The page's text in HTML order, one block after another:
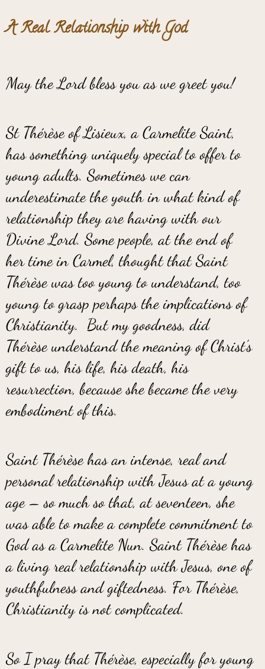
A Real Relationship with God
May the Lord bless you as we greet you!
St Thérèse of Lisieux, a Carmelite Saint,
has something uniquely special to offer to
young adults. Sometimes we can
underestimate the youth in what kind of
relationship they are having with our
Divine Lord. Some people, at the end of
her time in Carmel, thought that Saint
Thérèse was too young to understand, too
young to grasp perhaps the implications of
Christianity. But my goodness, did
Thérèse understand the meaning of Christ’s
gift to us, his life, his death, his
resurrection, because she became the very
embodiment of this.
Saint Thérèse has an intense, real and
personal relationship with Jesus at a young
age – so much so that, at seventeen, she
was able to make a complete commitment to
God as a Carmelite Nun. Saint Thérèse has
a living real relationship with Jesus, one of
youthfulness and giftedness. For Thérèse,
Christianity is not complicated.
So I pray that Thérèse, especially for young